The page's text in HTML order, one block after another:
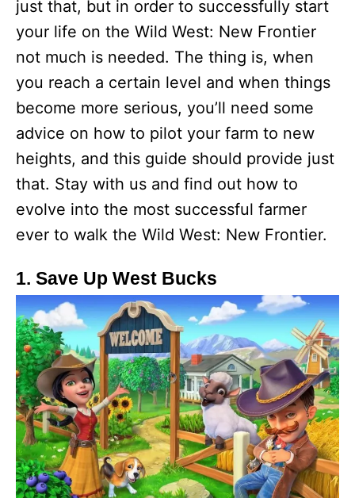
just that, but in order to successfully start
your life on the Wild West: New Frontier
not much is needed. The thing is, when
you reach a certain level and when things
become more serious, you’ll need some
advice on how to pilot your farm to new
heights, and this guide should provide just
that. Stay with us and find out how to
evolve into the most successful farmer
ever to walk the Wild West: New Frontier.
1. Save Up West Bucks